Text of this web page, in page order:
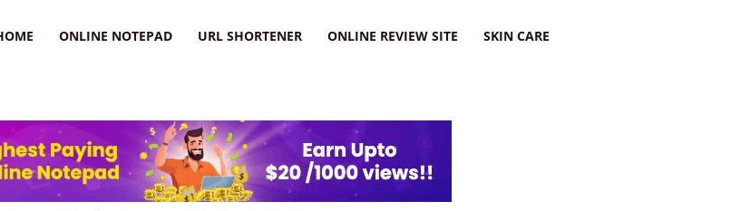
ONLINE NOTEPAD URL SHORTENER ONLINE REVIEW SITE SKIN CARE